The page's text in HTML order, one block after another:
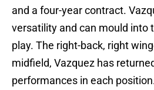
and a four-year contract.
versatility and can mould into
play. The right-back, right
midfield, Vazquez has
performances in each